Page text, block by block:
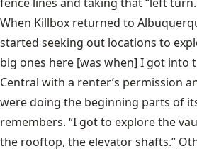
When Killbox returned to
started seeking out locations to
big ones here [was when] I got into
Central with a renter’s permission
were doing the beginning parts of
remembers. “I got to explore the
the rooftop, the elevator shafts.”